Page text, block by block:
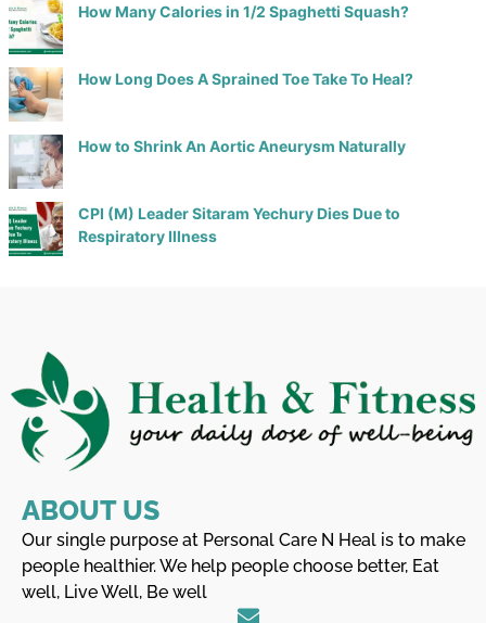
How Many Calories in 1/2 Spaghetti Squash?
How Long Does A Sprained Toe Take To Heal?
How to Shrink An Aortic Aneurysm Naturally
CPI (M) Leader Sitaram Yechury Dies Due to
Respiratory Illness
ABOUT US
Our single purpose at Personal Care N Heal is to make
people healthier. We help people choose better, Eat
well, Live Well, Be well